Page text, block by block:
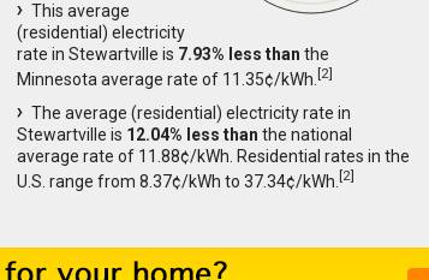
This average
(residential) electricity
rate in Stewartville is 7.93% less than the
Minnesota average rate of 11.35¢/kWh. [2]
The average (residential) electricity rate in
Stewartville is 12.04% less than the national
average rate of 11.88¢/kWh. Residential rates in the
U.S. range from 8.37¢/kWh to 37.34¢/kWh. [2]